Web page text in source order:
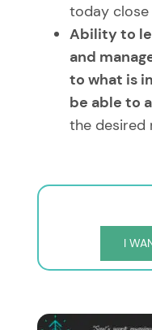
today
Ability to
and
to what is
be able to
the desired
I